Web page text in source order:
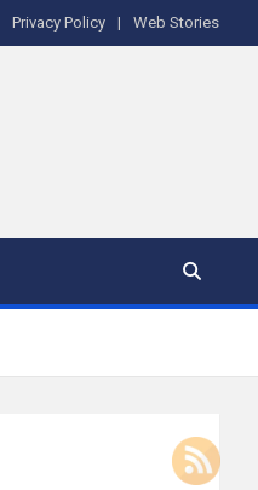
Privacy Policy Web Stories